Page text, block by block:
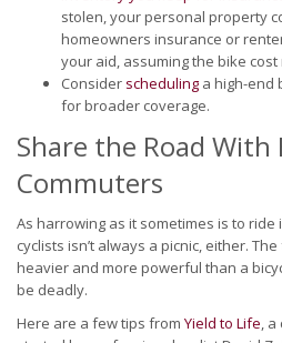
stolen, your personal property
homeowners insurance or
your aid, assuming the bike
Consider scheduling a high-end
for broader coverage.
Share the Road With
Commuters
As harrowing as it sometimes is to
cyclists isn’t always a picnic, either.
heavier and more powerful than a
be deadly.
Here are a few tips from Yield to Life, a